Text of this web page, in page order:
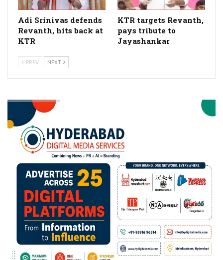
Adi Srinivas defends
Revanth, hits back at
KTR
KTR targets Revanth,
pays tribute to
Jayashankar
PREV NEXT